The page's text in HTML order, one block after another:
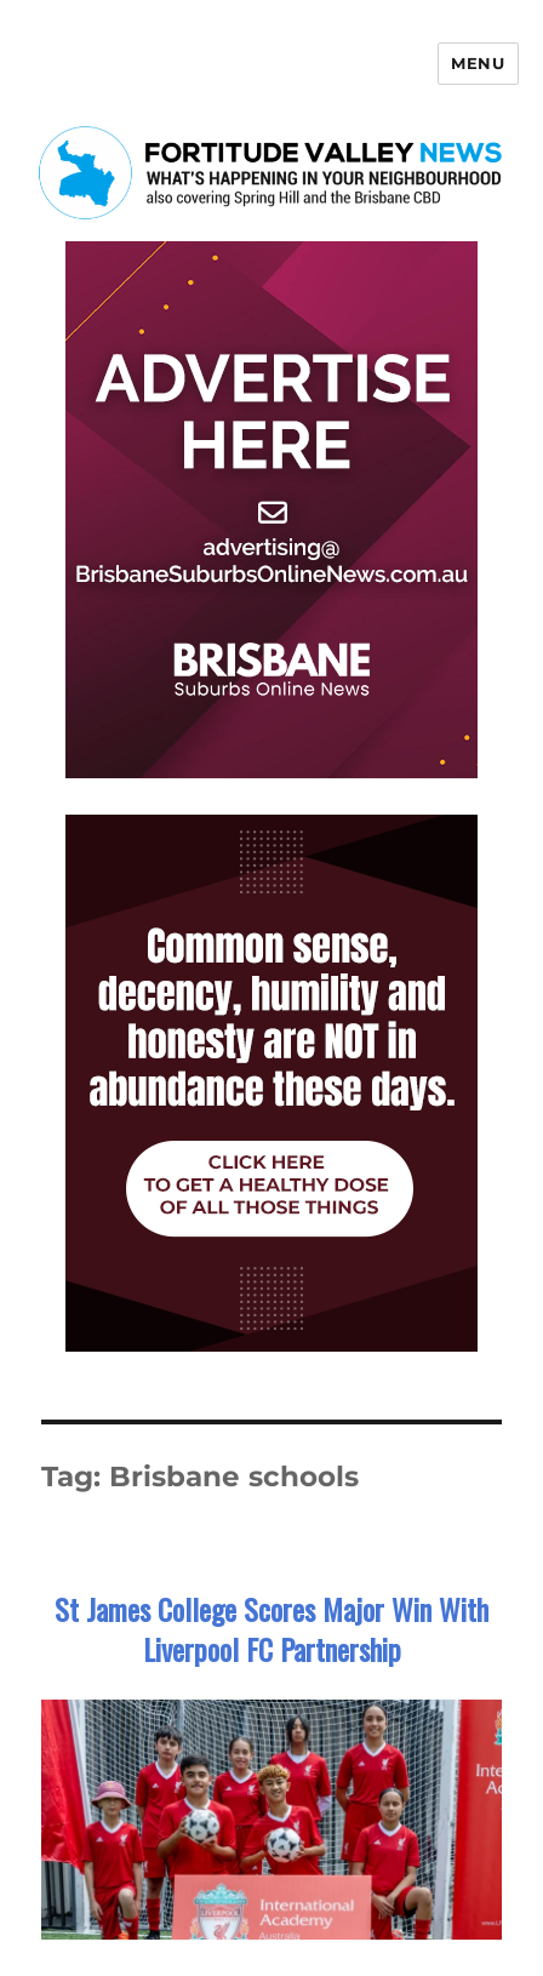
MENU
Tag: Brisbane schools
St James College Scores Major Win With
Liverpool FC Partnership